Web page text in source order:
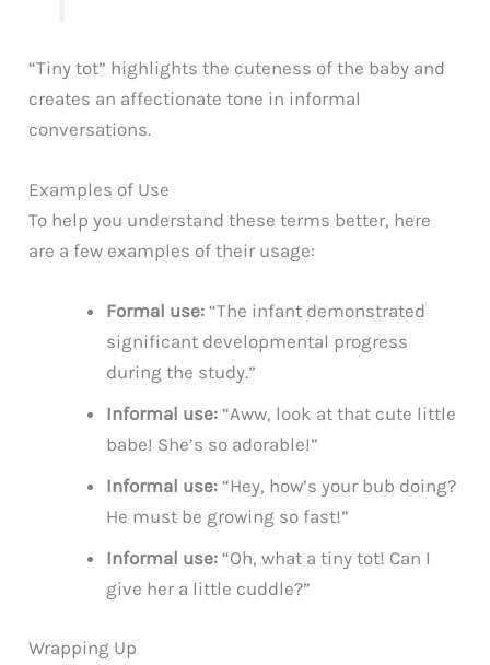
“Tiny tot” highlights the cuteness of the baby and
creates an affectionate tone in informal
conversations.
Examples of Use
To help you understand these terms better, here
are a few examples of their usage:
Formal use: “The infant demonstrated
significant developmental progress
during the study.”
Informal use: “Aww, look at that cute little
babe! She’s so adorable!”
Informal use: “Hey, how’s your bub doing?
He must be growing so fast!”
Informal use: “Oh, what a tiny tot! Can I
give her a little cuddle?”
Wrapping Up